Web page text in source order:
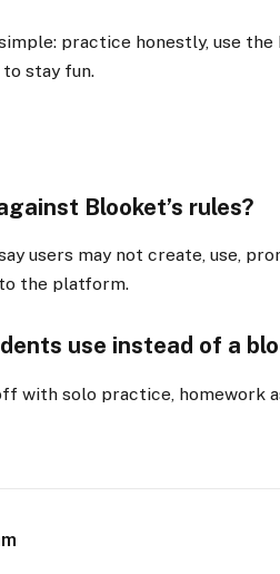
practice honestly, use
stay fun.
Blooket’s rules?
users may not create, use,
the platform.
use instead of a
with solo practice, homework